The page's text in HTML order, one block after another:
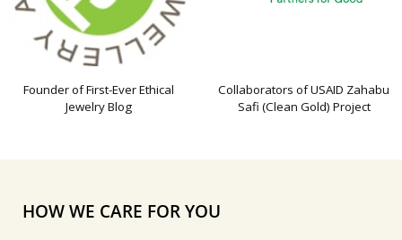
Founder of First-Ever Ethical
Jewelry Blog
Collaborators of USAID Zahabu
Safi (Clean Gold) Project
HOW WE CARE FOR YOU